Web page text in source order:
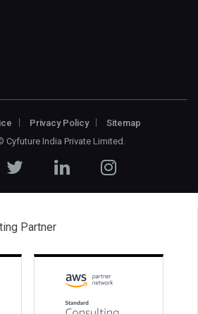
Privacy Policy
Sitemap
Cyfuture India Private Limited .
Partner